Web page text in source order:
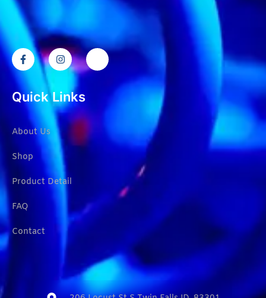
Quick Links
About Us
Shop
Product Detail
FAQ
Contact